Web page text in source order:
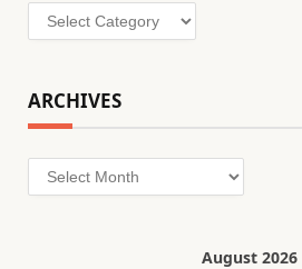
Categories
ARCHIVES
Archives
August 2026